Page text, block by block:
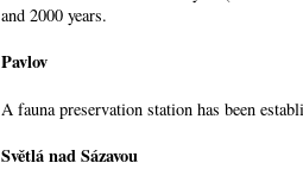
and 2000 years.
Pavlov
A fauna preservation station has been
Světlá nad Sázavou